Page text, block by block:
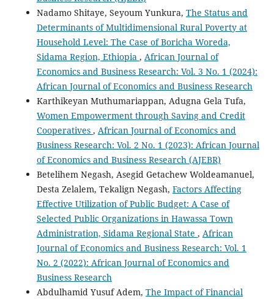
Nadamo Shitaye, Seyoum Yunkura, The Status and
Determinants of Multidimensional Rural Poverty at
Household Level: The Case of Boricha Woreda,
Sidama Region, Ethiopia , African Journal of
Economics and Business Research: Vol. 3 No. 1 (2024):
African Journal of Economics and Business Research
Karthikeyan Muthumariappan, Adugna Gela Tufa,
Women Empowerment through Saving and Credit
Cooperatives , African Journal of Economics and
Business Research: Vol. 2 No. 1 (2023): African Journal
of Economics and Business Research (AJEBR)
Betelihem Negash, Asegid Getachew Woldeamanuel,
Desta Zelalem, Tekalign Negash, Factors Affecting
Effective Utilization of Public Budget: A Case of
Selected Public Organizations in Hawassa Town
Administration, Sidama Regional State , African
Journal of Economics and Business Research: Vol. 1
No. 2 (2022): African Journal of Economics and
Business Research
Abdulhamid Yusuf Adem, The Impact of Financial